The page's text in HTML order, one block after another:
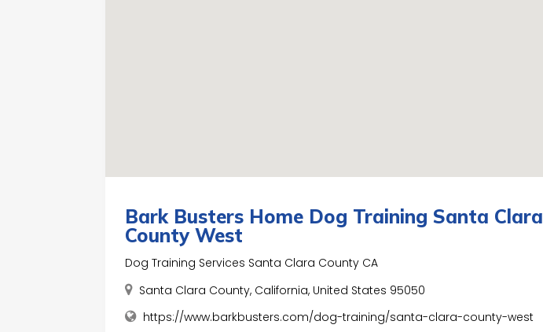
Bark Busters Home Dog Training Santa Clara
County West
Dog Training Services Santa Clara County CA
Santa Clara County, California, United States 95050
https://www.barkbusters.com/dog-training/santa-clara-county-west